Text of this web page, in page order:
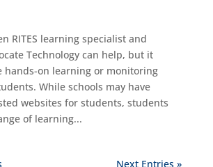
RITES learning specialist and
Technology can help, but it
hands-on learning or monitoring
While schools may have
websites for students, students
of learning...
Next Entries »